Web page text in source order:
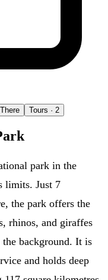
Tours · 2
park in the
limits. Just 7
the park offers the
rhinos, and giraffes
background. It is
and holds deep